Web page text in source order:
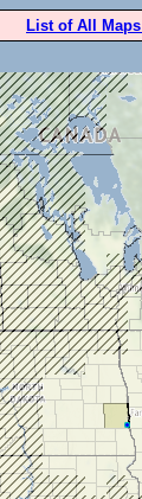
List of All Maps